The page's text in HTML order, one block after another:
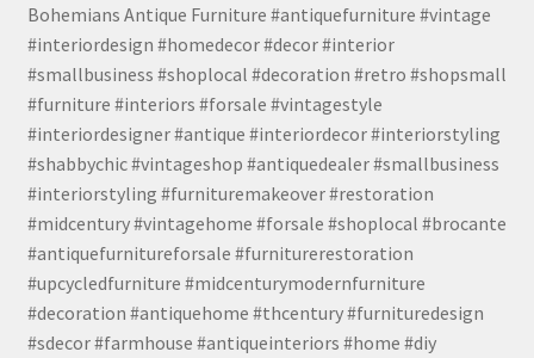
Bohemians Antique Furniture #antiquefurniture #vintage
#interiordesign #homedecor #decor #interior
#smallbusiness #shoplocal #decoration #retro #shopsmall
#furniture #interiors #forsale #vintagestyle
#interiordesigner #antique #interiordecor #interiorstyling
#shabbychic #vintageshop #antiquedealer #smallbusiness
#interiorstyling #furnituremakeover #restoration
#midcentury #vintagehome #forsale #shoplocal #brocante
#antiquefurnitureforsale #furniturerestoration
#upcycledfurniture #midcenturymodernfurniture
#decoration #antiquehome #thcentury #furnituredesign
#sdecor #farmhouse #antiqueinteriors #home #diy